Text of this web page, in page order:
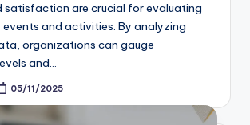
satisfaction are crucial for evaluating
events and activities. By analyzing
organizations can gauge
and…
05/11/2025